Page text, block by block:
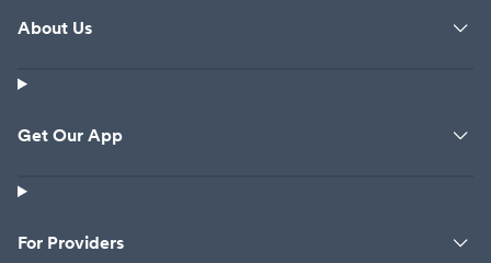
About Us
Get Our App
For Providers